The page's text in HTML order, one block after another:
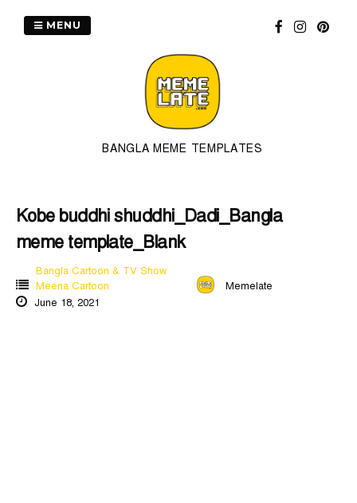
BANGLA MEME TEMPLATES
MENU
Kobe buddhi shuddhi_Dadi_Bangla
meme template_Blank
Bangla Cartoon & TV Show
Meena Cartoon
Memelate
June 18, 2021